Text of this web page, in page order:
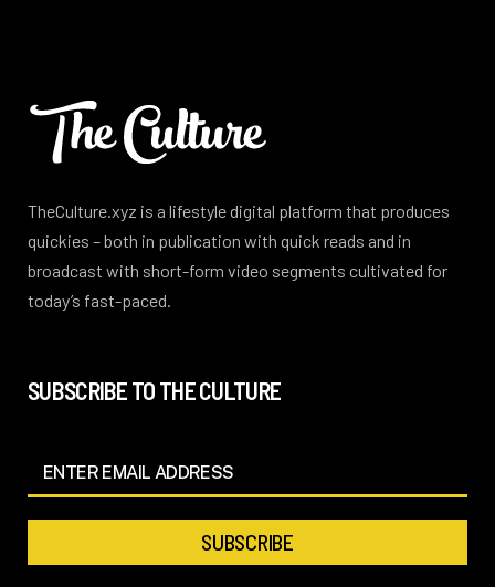
TheCulture.xyz is a lifestyle digital platform that produces
quickies – both in publication with quick reads and in
broadcast with short-form video segments cultivated for
today’s fast-paced.
SUBSCRIBE TO THE CULTURE